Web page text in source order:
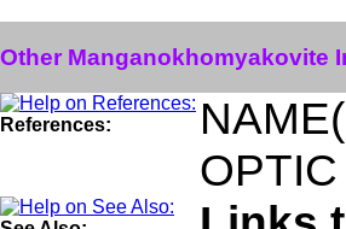
Other Manganokhomyakovite
References: